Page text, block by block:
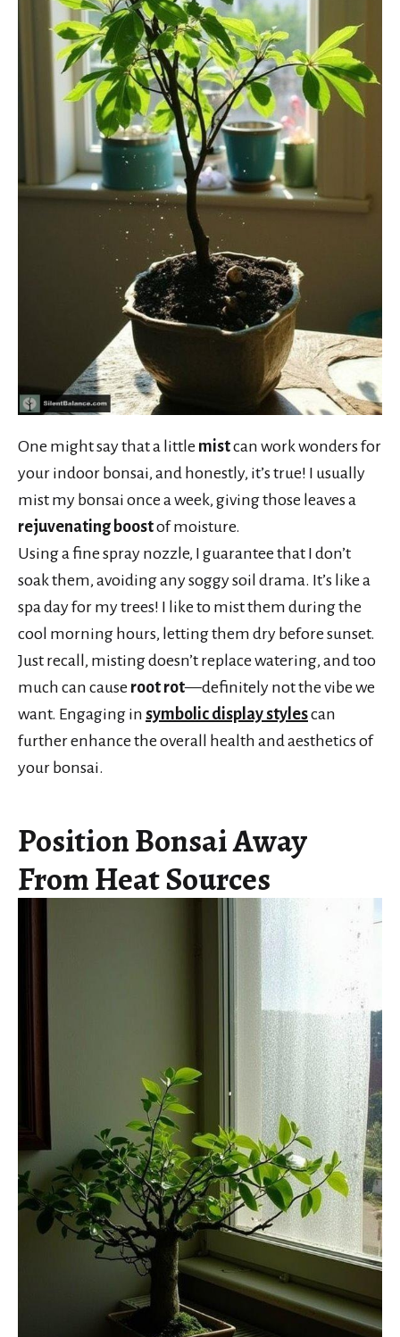
One might say that a little mistcan work wonders for
your indoor bonsai, and honestly, it’s true! I usually
mist my bonsai once a week, giving those leaves a
rejuvenating boostof moisture.
Using a fine spray nozzle, I guarantee that I don’t
soak them, avoiding any soggy soil drama. It’s like a
spa day for my trees! I like to mist them during the
cool morning hours, letting them dry before sunset.
Just recall, misting doesn’t replace watering, and too
much can cause root rot—definitely not the vibe we
want. Engaging in symbolic display stylescan
further enhance the overall health and aesthetics of
your bonsai.
Position Bonsai Away
From Heat Sources